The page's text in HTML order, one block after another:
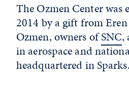
The Ozmen Center was
2014 by a gift from
Ozmen, owners ofSNC,
in aerospace and
headquartered in Sparks.